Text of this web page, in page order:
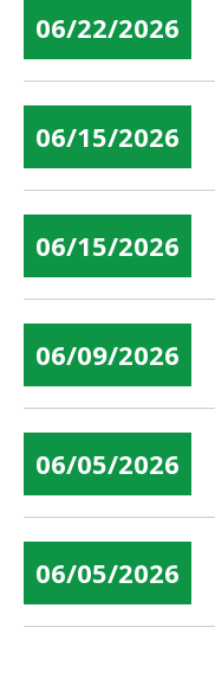
06/22/2026
06/15/2026
06/15/2026
06/09/2026
06/05/2026
06/05/2026